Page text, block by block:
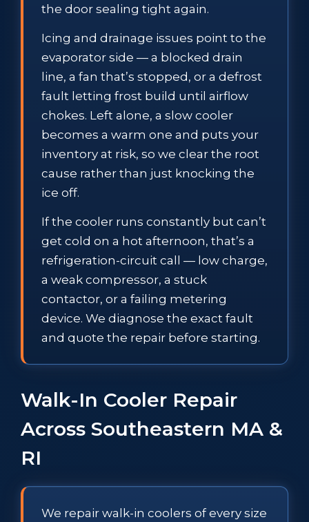
the door sealing tight again.
Icing and drainage issues point to the
evaporator side — a blocked drain
line, a fan that’s stopped, or a defrost
fault letting frost build until airflow
chokes. Left alone, a slow cooler
becomes a warm one and puts your
inventory at risk, so we clear the root
cause rather than just knocking the
ice off.
If the cooler runs constantly but can’t
get cold on a hot afternoon, that’s a
refrigeration-circuit call — low charge,
a weak compressor, a stuck
contactor, or a failing metering
device. We diagnose the exact fault
and quote the repair before starting.
Walk-In Cooler Repair
Across Southeastern MA &
RI
We repair walk-in coolers of every size